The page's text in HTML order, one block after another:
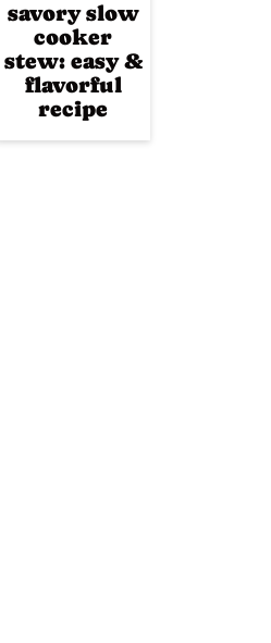
savory slow
cooker
stew: easy &
flavorful
recipe